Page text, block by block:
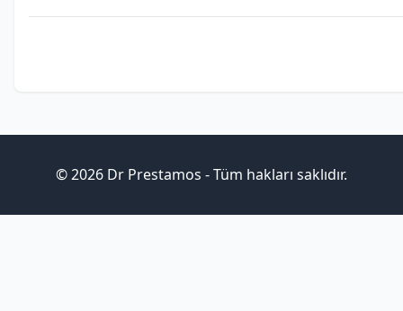
© 2026 Dr Prestamos - Tüm hakları saklıdır.